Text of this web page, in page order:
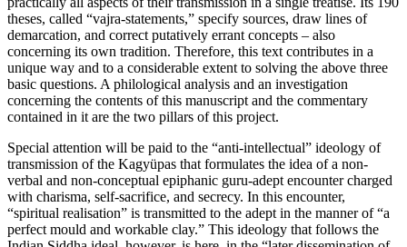
theses, called “vajra-statements,” specify sources, draw lines of
demarcation, and correct putatively errant concepts – also
concerning its own tradition. Therefore, this text contributes in a
unique way and to a considerable extent to solving the above three
basic questions. A philological analysis and an investigation
concerning the contents of this manuscript and the commentary
contained in it are the two pillars of this project.
Special attention will be paid to the “anti-intellectual” ideology of
transmission of the Kagyüpas that formulates the idea of a non-
verbal and non-conceptual epiphanic guru-adept encounter charged
with charisma, self-sacrifice, and secrecy. In this encounter,
“spiritual realisation” is transmitted to the adept in the manner of “a
perfect mould and workable clay.” This ideology that follows the